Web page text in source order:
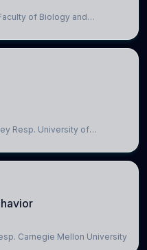
or uncontrollable, it can
of Biology and
Resp. University of
Carnegie Mellon University